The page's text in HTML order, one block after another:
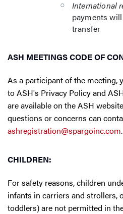
International
payments
transfer
ASH MEETINGS CODE OF
As a participant of the meeting,
to ASH's Privacy Policy and
are available on the ASH
questions or concerns can
ashregistration@spargoinc.com.
CHILDREN:
For safety reasons, children
infants in carriers and strollers,
toddlers) are not permitted in